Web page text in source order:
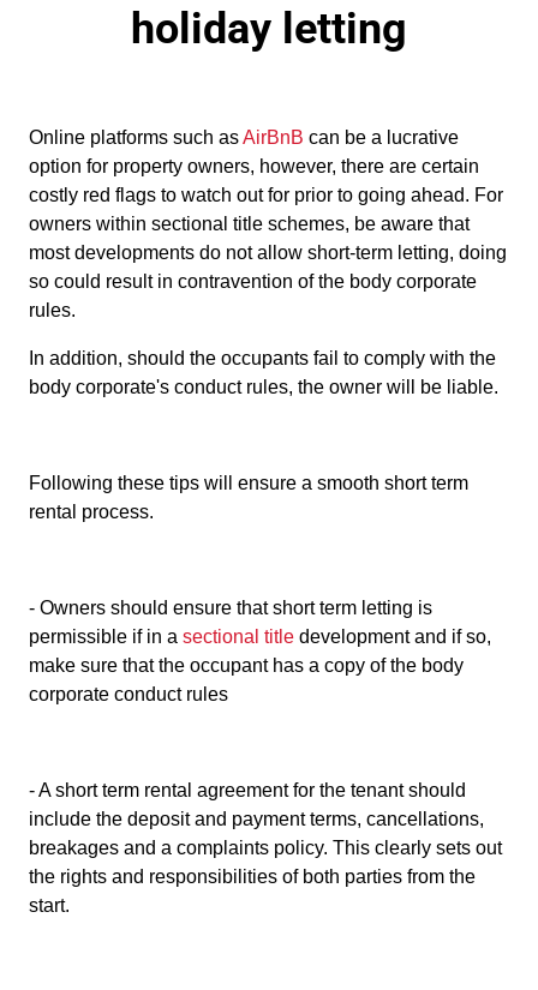
holiday letting
Online platforms such asAirBnB can be a lucrative
option for property owners, however, there are certain
costly red flags to watch out for prior to going ahead. For
owners within sectional title schemes, be aware that
most developments do not allow short-term letting, doing
so could result in contravention of the body corporate
rules.
In addition, should the occupants fail to comply with the
body corporate's conduct rules, the owner will be liable.
Following these tips will ensure a smooth short term
rental process.
- Owners should ensure that short term letting is
permissible if in a sectional title development and if so,
make sure that the occupant has a copy of the body
corporate conduct rules
- A short term rental agreement for the tenant should
include the deposit and payment terms, cancellations,
breakages and a complaints policy. This clearly sets out
the rights and responsibilities of both parties from the
start.